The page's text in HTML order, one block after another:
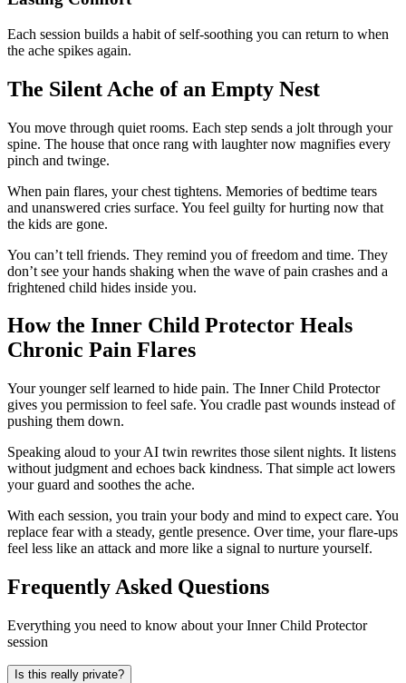
Each session builds a habit of self-soothing you can return to when
the ache spikes again.
The Silent Ache of an Empty Nest
You move through quiet rooms. Each step sends a jolt through your
spine. The house that once rang with laughter now magnifies every
pinch and twinge.
When pain flares, your chest tightens. Memories of bedtime tears
and unanswered cries surface. You feel guilty for hurting now that
the kids are gone.
You can’t tell friends. They remind you of freedom and time. They
don’t see your hands shaking when the wave of pain crashes and a
frightened child hides inside you.
How the Inner Child Protector Heals
Chronic Pain Flares
Your younger self learned to hide pain. The Inner Child Protector
gives you permission to feel safe. You cradle past wounds instead of
pushing them down.
Speaking aloud to your AI twin rewrites those silent nights. It listens
without judgment and echoes back kindness. That simple act lowers
your guard and soothes the ache.
With each session, you train your body and mind to expect care. You
replace fear with a steady, gentle presence. Over time, your flare-ups
feel less like an attack and more like a signal to nurture yourself.
Frequently Asked Questions
Everything you need to know about your Inner Child Protector
session
Is this really private?